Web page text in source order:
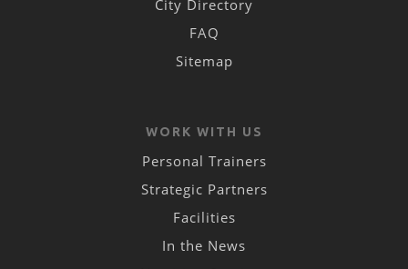
City Directory
FAQ
Sitemap
WORK WITH US
Personal Trainers
Strategic Partners
Facilities
In the News